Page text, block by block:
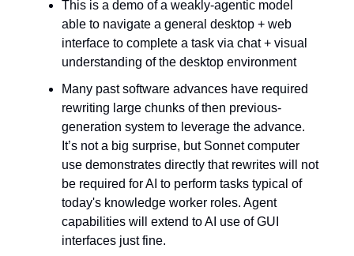
This is a demo of a weakly-agentic model
able to navigate a general desktop + web
interface to complete a task via chat + visual
understanding of the desktop environment
Many past software advances have required
rewriting large chunks of then previous-
generation system to leverage the advance.
It’s not a big surprise, but Sonnet computer
use demonstrates directly that rewrites will not
be required for AI to perform tasks typical of
today's knowledge worker roles. Agent
capabilities will extend to AI use of GUI
interfaces just fine.